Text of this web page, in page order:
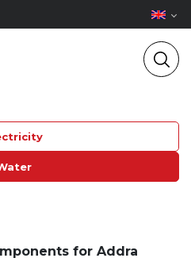
for Addra